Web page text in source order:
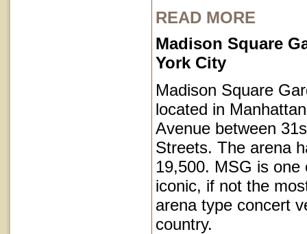
READ MORE
Madison Square
York City
Madison Square
located in
Avenue between
Streets. The arena
19,500. MSG is one
iconic, if not the
arena type concert
country.